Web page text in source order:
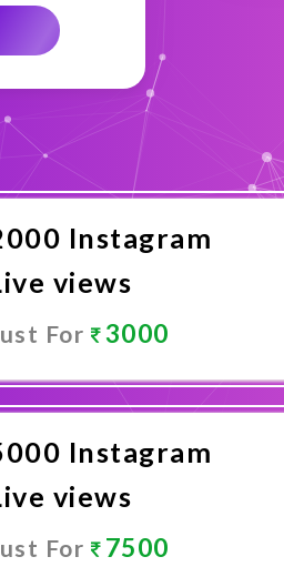
Instagram
views
For 3000
Promote Now
Instagram
views
For 7500